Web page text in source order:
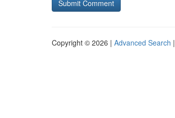
Copyright © 2026 | Advanced Search |